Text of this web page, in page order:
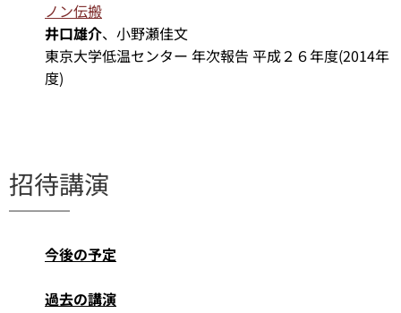
ノン伝搬
井口雄介、小野瀬佳文
東京大学低温センター 年次報告 平成２６年度(2014年
度)
招待講演
今後の予定
過去の講演